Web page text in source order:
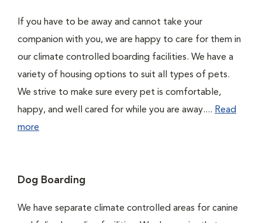
If you have to be away and cannot take your
companion with you, we are happy to care for them in
our climate controlled boarding facilities. We have a
variety of housing options to suit all types of pets.
We strive to make sure every pet is comfortable,
happy, and well cared for while you are away.... Read
more
Dog Boarding
We have separate climate controlled areas for canine